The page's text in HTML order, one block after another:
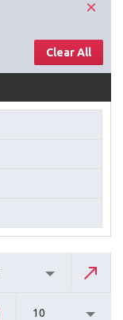
Clear All
10